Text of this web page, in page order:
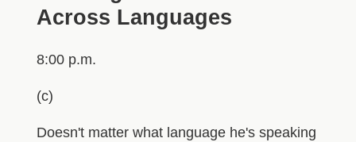
Across Languages
8:00 p.m.
(c)
Doesn't matter what language he's speaking